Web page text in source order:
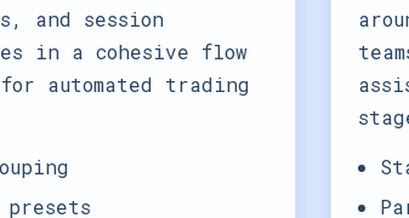
and session
in a cohesive flow
automated trading
presets